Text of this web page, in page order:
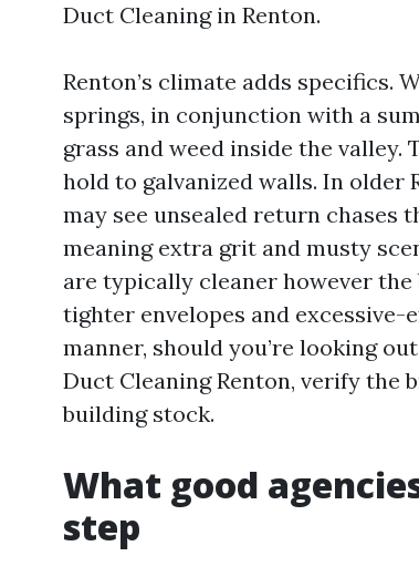
Duct Cleaning in Renton.
Renton’s climate adds specifics.
springs, in conjunction with a
grass and weed inside the
hold to galvanized walls. In older
may see unsealed return chases
meaning extra grit and musty
are typically cleaner however
tighter envelopes and
manner, should you’re looking
Duct Cleaning Renton, verify the
building stock.
What good
step